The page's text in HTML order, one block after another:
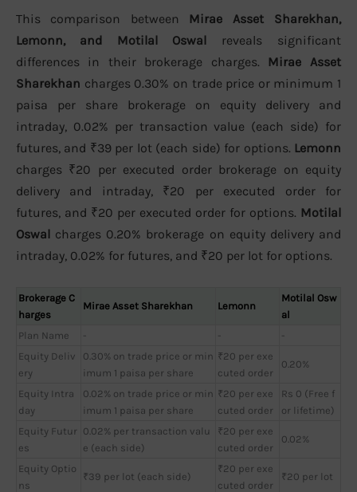
This comparison between Mirae Asset Sharekhan,
Lemonn, and Motilal Oswal reveals significant
differences in their brokerage charges. Mirae Asset
Sharekhan charges 0.30% on trade price or minimum 1
paisa per share brokerage on equity delivery and
intraday, 0.02% per transaction value (each side) for
futures, and ₹39 per lot (each side) for options. Lemonn
charges ₹20 per executed order brokerage on equity
delivery and intraday, ₹20 per executed order for
futures, and ₹20 per executed order for options. Motilal
Oswal charges 0.20% brokerage on equity delivery and
intraday, 0.02% for futures, and ₹20 per lot for options.
Brokerage C
harges
Mirae Asset Sharekhan Lemonn
Motilal Osw
al
Plan Name
- -
-
Equity Deliv
ery
0.30% on trade price or min
imum 1 paisa per share
₹20 per exe
cuted order
0.20%
Equity Intra
day
0.02% on trade price or min
imum 1 paisa per share
₹20 per exe
cuted order
Rs 0 (Free f
or lifetime)
Equity Futur
es
0.02% per transaction valu
e (each side)
₹20 per exe
cuted order
0.02%
Equity Optio
ns
₹39 per lot (each side)
₹20 per exe
cuted order
₹20 per lot